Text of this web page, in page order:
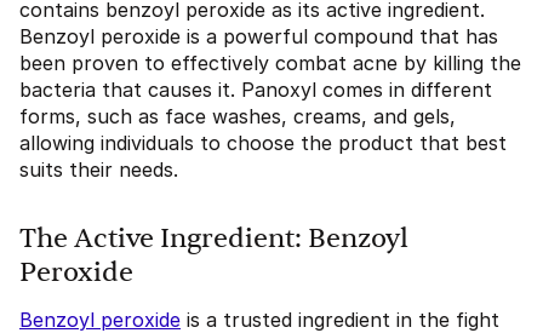
contains benzoyl peroxide as its active ingredient.
Benzoyl peroxide is a powerful compound that has
been proven to effectively combat acne by killing the
bacteria that causes it. Panoxyl comes in different
forms, such as face washes, creams, and gels,
allowing individuals to choose the product that best
suits their needs.
The Active Ingredient: Benzoyl
Peroxide
Benzoyl peroxide is a trusted ingredient in the fight